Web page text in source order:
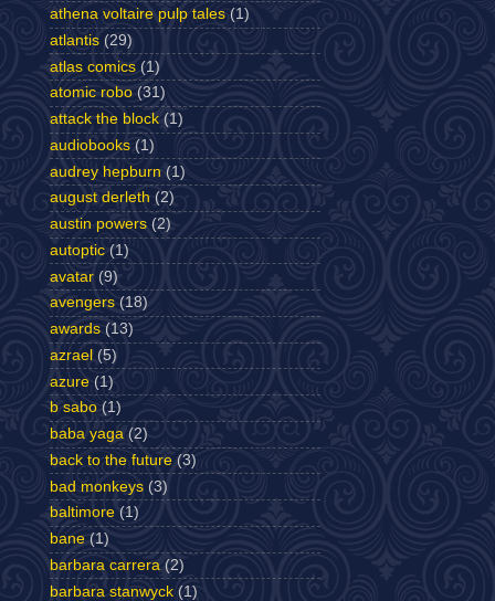
athena voltaire pulp tales (1)
atlantis (29)
atlas comics (1)
atomic robo (31)
attack the block (1)
audiobooks (1)
audrey hepburn (1)
august derleth (2)
austin powers (2)
autoptic (1)
avatar (9)
avengers (18)
awards (13)
azrael (5)
azure (1)
b sabo (1)
baba yaga (2)
back to the future (3)
bad monkeys (3)
baltimore (1)
bane (1)
barbara carrera (2)
barbara stanwyck (1)